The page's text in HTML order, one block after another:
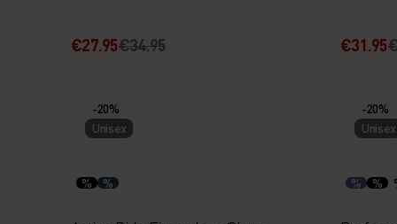
€27.95€34.95 €31.95
-20%
Unisex
% %
-20%
Unisex
% %